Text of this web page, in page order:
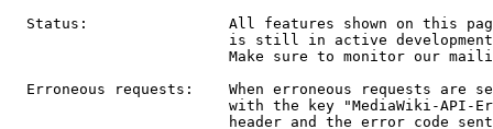
Status:                All features shown on this
is still in active
Make sure to monitor our
Erroneous requests:    When erroneous requests are
with the key "MediaWiki-API-
header and the error code